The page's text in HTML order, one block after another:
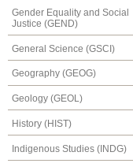
Gender Equality and Social
Justice (GEND)
General Science (GSCI)
Geography (GEOG)
Geology (GEOL)
History (HIST)
Indigenous Studies (INDG)